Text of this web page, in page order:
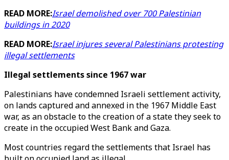
READ MORE:Israel demolished over 700 Palestinian
buildings in 2020
READ MORE:Israel injures several Palestinians protesting
illegal settlements
Illegal settlements since 1967 war
Palestinians have condemned Israeli settlement activity,
on lands captured and annexed in the 1967 Middle East
war, as an obstacle to the creation of a state they seek to
create in the occupied West Bank and Gaza.
Most countries regard the settlements that Israel has